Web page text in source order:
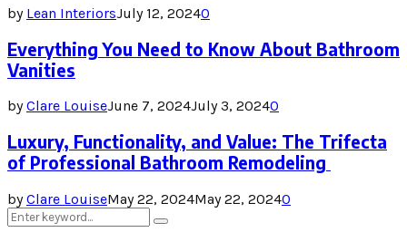
by Lean InteriorsJuly 12, 20240
Everything You Need to Know About Bathroom
Vanities
byClare LouiseJune 7, 2024July 3, 20240
Luxury, Functionality, and Value: The Trifecta
of Professional Bathroom Remodeling
byClare LouiseMay 22, 2024May 22, 20240
Search
for:
Search